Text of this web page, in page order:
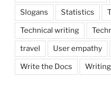
Slogans Statistics
Technical writing
travel User empathy
Write the Docs